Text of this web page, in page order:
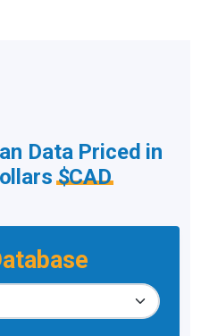
Data Priced in
$CAD